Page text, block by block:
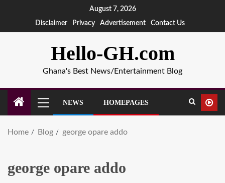
August 7, 2026
Disclaimer
Privacy Advertisement Contact Us
Hello-GH.com
Ghana's Best News/Entertainment Blog
NEWS HOMEPAGES
Home Blog george opare addo
george opare addo